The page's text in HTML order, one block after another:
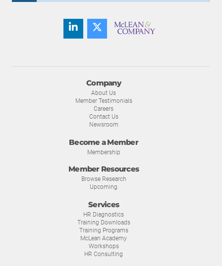
Company
About Us
Member Testimonials
Careers
Contact Us
Newsroom
Become a Member
Membership
Member Resources
Browse Research
Upcoming
Services
HR Diagnostics
Training Downloads
Training Programs
McLean Academy
Workshops
HR Consulting